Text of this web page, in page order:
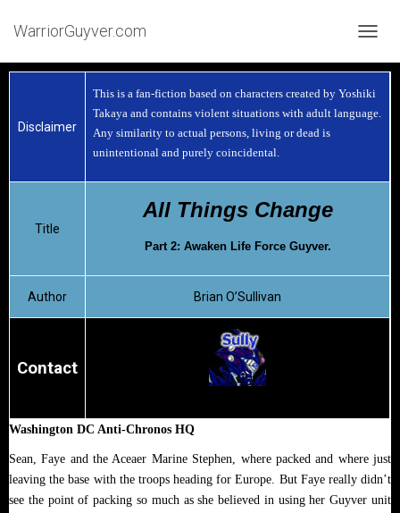
WarriorGuyver.com
Disclaimer
This is a fan-fiction based on characters created by Yoshiki
Takaya and contains violent situations with adult language.
Any similarity to actual persons, living or dead is
unintentional and purely coincidental.
Title
All Things Change
Part 2: Awaken Life Force Guyver.
Author Brian O’Sullivan
Contact
Washington DC Anti-Chronos HQ
Sean, Faye and the Aceaer Marine Stephen, where packed and where just
leaving the base with the troops heading for Europe. But Faye really didn’t
see the point of packing so much as she believed in using her Guyver unit